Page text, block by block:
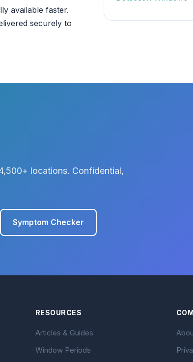
available faster.
securely to
locations. Confidential,
Symptom Checker
RESOURCES
Articles & Guides
Window Periods